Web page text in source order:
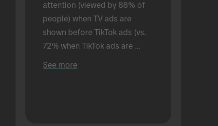
attention (viewed by 88% of
people) when TV ads are
shown before TikTok ads (vs.
72% when TikTok ads are
See more